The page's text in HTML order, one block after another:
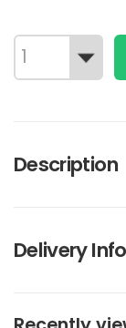
Description
Delivery Info